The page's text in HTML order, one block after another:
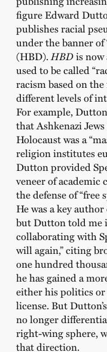
figure Edward
publishes racial
under the banner
(HBD).HBDis now
used to be called
racism based on
different levels of
For example,
that Ashkenazi
Holocaust was a
religion institutes
Dutton provided
veneer of
the defense of “free
He was a key
but Dutton told me
collaborating with
will again,” citing
one hundred
he has gained a
either his politics
license. But
no longer
right-wing sphere,
that direction.